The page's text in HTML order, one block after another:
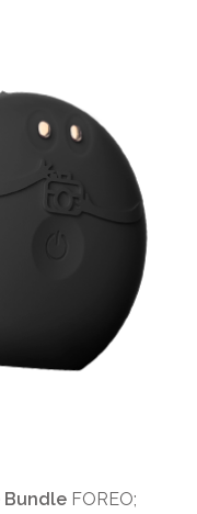
BundleFOREO;